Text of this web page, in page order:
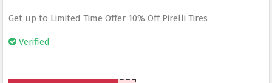
Get up to Limited Time Offer 10% Off Pirelli Tires
Verified